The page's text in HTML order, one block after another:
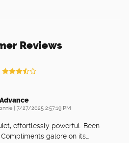
Reviews
on
7/27/2025 2:57:19 PM
effortlessly powerful. Been
galore on its…